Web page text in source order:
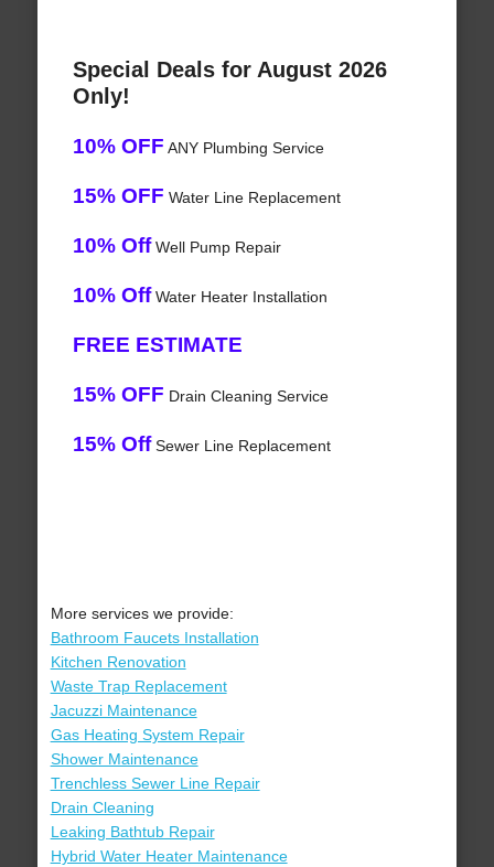
Special Deals for August 2026
Only!
10% OFF ANY Plumbing Service
15% OFF Water Line Replacement
10% OffWell Pump Repair
10% OffWater Heater Installation
FREE ESTIMATE
15% OFF Drain Cleaning Service
15% OffSewer Line Replacement
More services we provide:
Bathroom Faucets Installation
Kitchen Renovation
Waste Trap Replacement
Jacuzzi Maintenance
Gas Heating System Repair
Shower Maintenance
Trenchless Sewer Line Repair
Drain Cleaning
Leaking Bathtub Repair
Hybrid Water Heater Maintenance